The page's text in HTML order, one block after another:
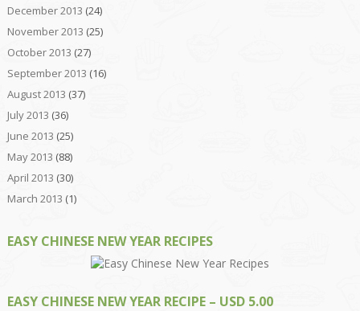
December 2013 (24)
November 2013 (25)
October 2013 (27)
September 2013 (16)
August 2013 (37)
July 2013 (36)
June 2013 (25)
May 2013 (88)
April 2013 (30)
March 2013 (1)
EASY CHINESE NEW YEAR RECIPES
EASY CHINESE NEW YEAR RECIPE – USD 5.00